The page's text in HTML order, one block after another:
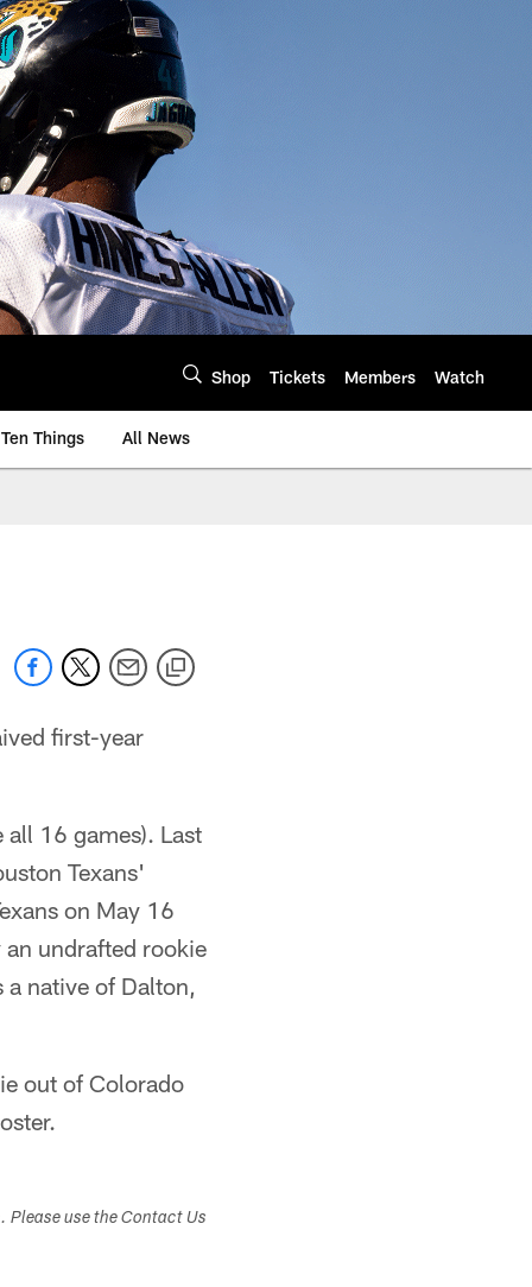
Shop Tickets Members Watch
Ten Things All News
first-year
16 games). Last
Texans'
on May 16
undrafted rookie
a native of Dalton,
out of Colorado
use the Contact Us